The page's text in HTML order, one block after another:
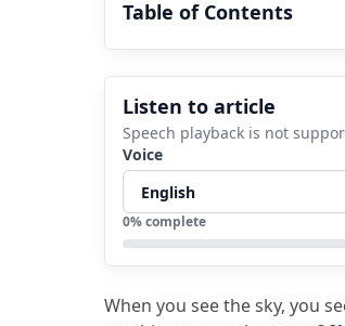
Table of Contents
1.How to know your
2.Understanding the
3.Know how to read
4.
FAQs
4.1What does
4.2How is moon
How is Vedic
Listen to article
Speech playback is not
Voice
0% complete
When you see the sky, you